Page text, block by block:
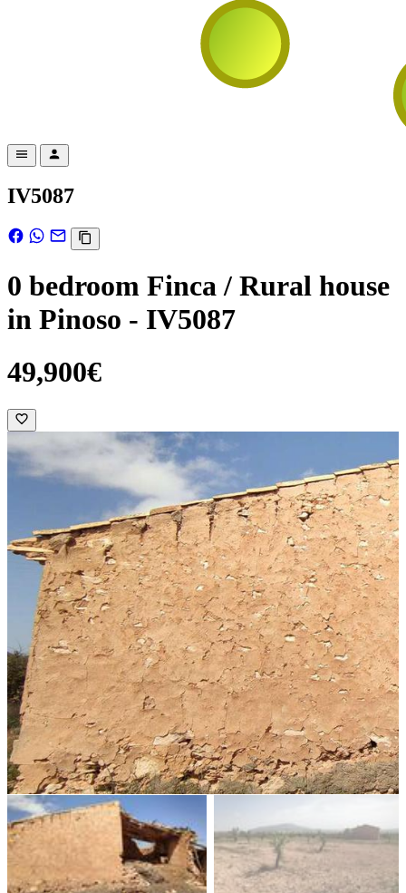
IV5087
0 bedroom Finca / Rural house
in Pinoso - IV5087
49,900€